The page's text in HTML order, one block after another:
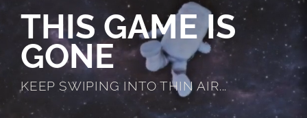
THIS GAME IS
GONE
KEEP SWIPING INTO THIN AIR...